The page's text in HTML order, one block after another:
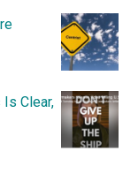
Clear,